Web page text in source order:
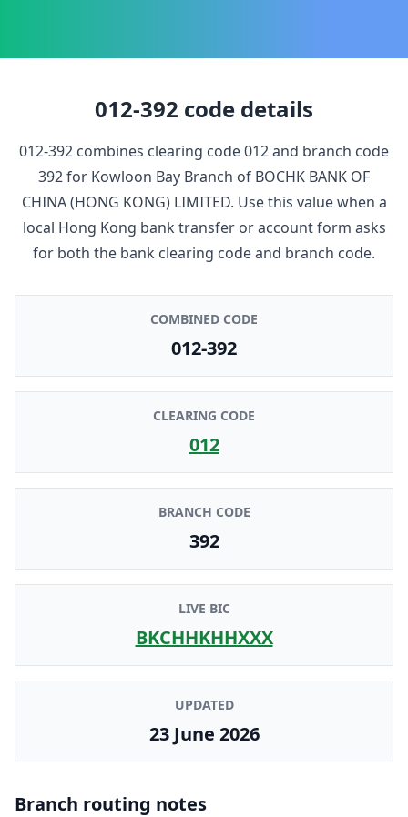
012-392 code details
012-392 combines clearing code012and branch code
392for Kowloon Bay Branch of BOCHK BANK OF
CHINA (HONG KONG) LIMITED. Use this value when a
local Hong Kong bank transfer or account form asks
for both the bank clearing code and branch code.
COMBINED CODE
012-392
CLEARING CODE
012
BRANCH CODE
392
LIVE BIC
BKCHHKHHXXX
UPDATED
23 June 2026
Branch routing notes